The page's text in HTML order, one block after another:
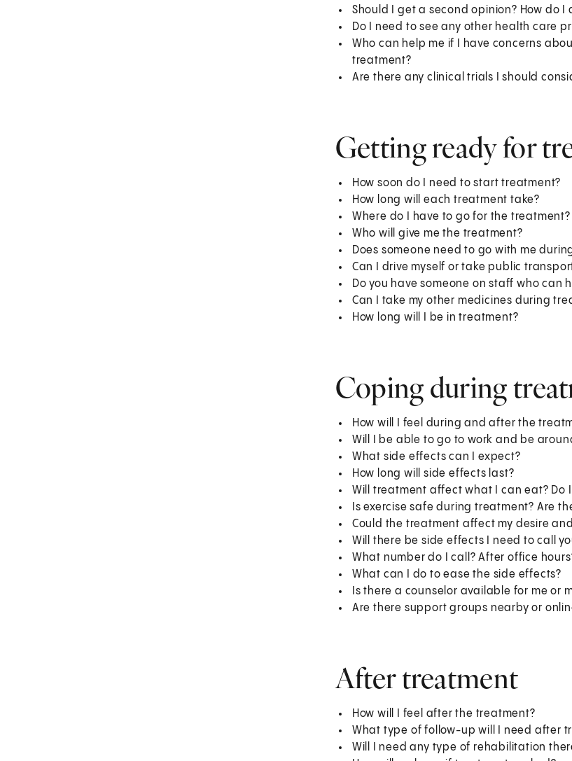
Should I get a second opinion? How do I
Do I need to see any other health care
Who can help me if I have concerns
treatment?
Are there any clinical trials I should
Getting ready for
How soon do I need to start treatment?
How long will each treatment take?
Where do I have to go for the treatment?
Who will give me the treatment?
Does someone need to go with me
Can I drive myself or take public
Do you have someone on staff who can
Can I take my other medicines during
How long will I be in treatment?
Coping during
How will I feel during and after the
Will I be able to go to work and be
What side effects can I expect?
How long will side effects last?
Will treatment affect what I can eat? Do
Is exercise safe during treatment? Are
Could the treatment affect my desire
Will there be side effects I need to call
What number do I call? After office
What can I do to ease the side effects?
Is there a counselor available for me or
Are there support groups nearby or
After treatment
How will I feel after the treatment?
What type of follow-up will I need after
Will I need any type of rehabilitation